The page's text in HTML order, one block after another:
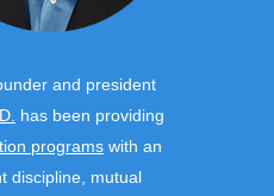
and president
has been providing
programs with an
discipline, mutual